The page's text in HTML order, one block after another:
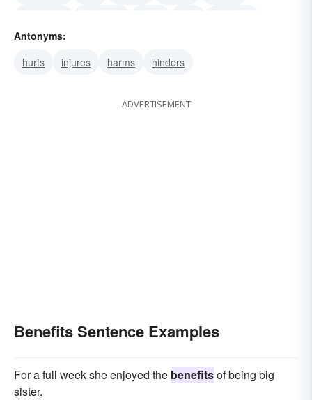
Antonyms:
hurts
injures harms hinders
ADVERTISEMENT
Benefits Sentence Examples
For a full week she enjoyed the benefitsof being big
sister.